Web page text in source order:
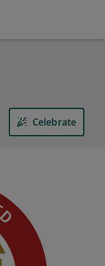
Celebrate